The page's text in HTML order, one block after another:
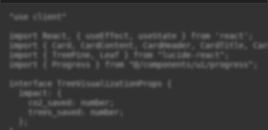
"use client"
import React, { useEffect, useState } from 'react';
import { Card, CardContent, CardHeader, CardTitle,
import { TreePine, Leaf } from "lucide-react";
import { Progress } from "@/components/ui/progress";
interface TreeVisualizationProps {
  impact: {
    co2_saved: number;
    trees_saved: number;